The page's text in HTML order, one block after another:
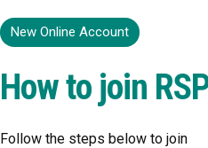
New Online Account
How to join
Follow the steps below to join